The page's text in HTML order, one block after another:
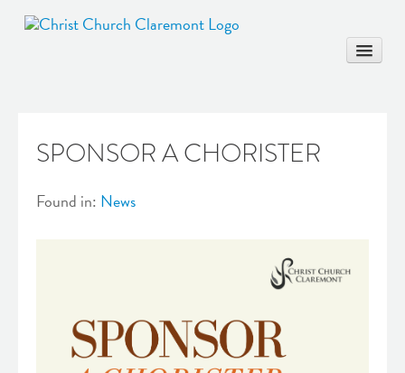
HOME
CONTACT
SPONSOR A CHORISTER
Found in: News